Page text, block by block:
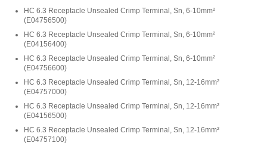
HC 6.3 Receptacle Unsealed Crimp Terminal, Sn, 6-10mm²
(E04756500)
HC 6.3 Receptacle Unsealed Crimp Terminal, Sn, 6-10mm²
(E04156400)
HC 6.3 Receptacle Unsealed Crimp Terminal, Sn, 6-10mm²
(E04756600)
HC 6.3 Receptacle Unsealed Crimp Terminal, Sn, 12-16mm²
(E04757000)
HC 6.3 Receptacle Unsealed Crimp Terminal, Sn, 12-16mm²
(E04156500)
HC 6.3 Receptacle Unsealed Crimp Terminal, Sn, 12-16mm²
(E04757100)